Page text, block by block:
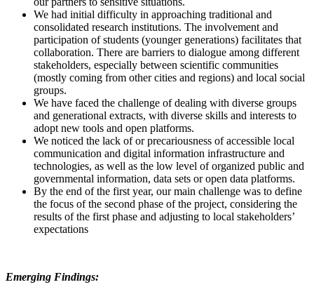
We had initial difficulty in approaching traditional and
consolidated research institutions. The involvement and
participation of students (younger generations) facilitates that
collaboration. There are barriers to dialogue among different
stakeholders, especially between scientific communities
(mostly coming from other cities and regions) and local social
groups.
We have faced the challenge of dealing with diverse groups
and generational extracts, with diverse skills and interests to
adopt new tools and open platforms.
We noticed the lack of or precariousness of accessible local
communication and digital information infrastructure and
technologies, as well as the low level of organized public and
governmental information, data sets or open data platforms.
By the end of the first year, our main challenge was to define
the focus of the second phase of the project, considering the
results of the first phase and adjusting to local stakeholders’
expectations
Emerging Findings: